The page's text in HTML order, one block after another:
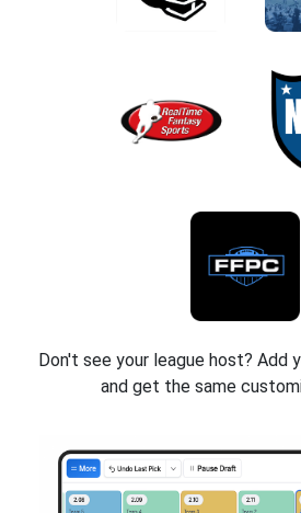
Don't see your league host? Add
and get the same